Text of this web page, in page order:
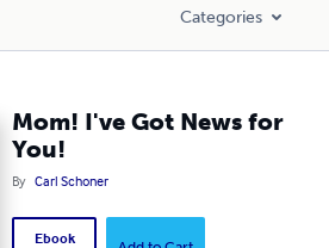
Categories
Mom! I've Got News for
You!
By Carl Schoner
Ebook